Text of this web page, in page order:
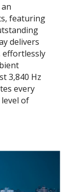
featuring
delivers
effortlessly
3,840 Hz
every
of